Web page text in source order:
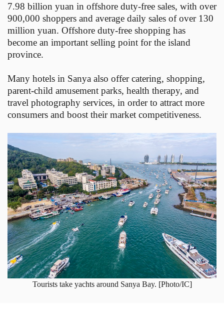
7.98 billion yuan in offshore duty-free sales, with over
900,000 shoppers and average daily sales of over 130
million yuan. Offshore duty-free shopping has
become an important selling point for the island
province.
Many hotels in Sanya also offer catering, shopping,
parent-child amusement parks, health therapy, and
travel photography services, in order to attract more
consumers and boost their market competitiveness.
Tourists take yachts around Sanya Bay. [Photo/IC]